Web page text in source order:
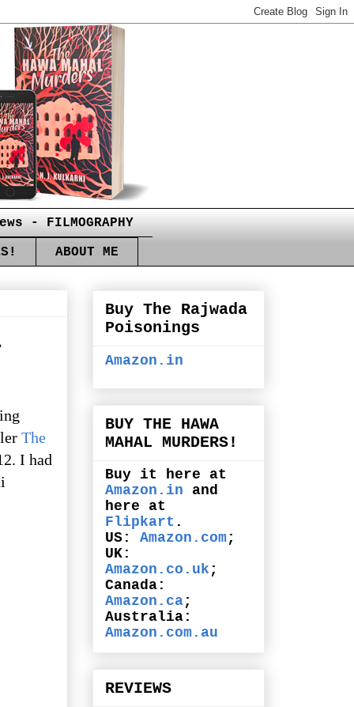
- FILMOGRAPHY
ABOUT ME
The
I had
Buy The Rajwada
Poisonings
Amazon.in
BUY THE HAWA
MAHAL MURDERS!
Buy it here at
Amazon.in and
here at
Flipkart .
US: Amazon.com;
UK:
Amazon.co.uk ;
Canada:
Amazon.ca;
Australia:
Amazon.com.au
REVIEWS